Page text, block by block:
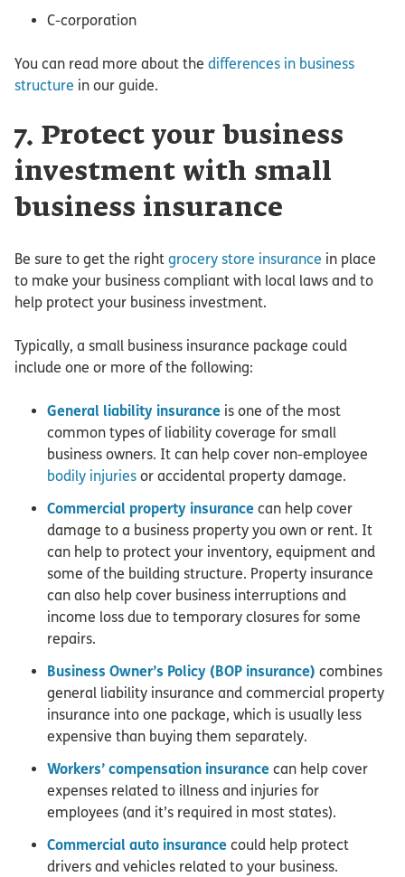
C-corporation
You can read more about the differences in business
structure in our guide.
7. Protect your business
investment with small
business insurance
Be sure to get the right grocery store insurance in place
to make your business compliant with local laws and to
help protect your business investment.
Typically, a small business insurance package could
include one or more of the following:
General liability insurance is one of the most
common types of liability coverage for small
business owners. It can help cover non-employee
bodily injuries or accidental property damage.
Commercial property insurance can help cover
damage to a business property you own or rent. It
can help to protect your inventory, equipment and
some of the building structure. Property insurance
can also help cover business interruptions and
income loss due to temporary closures for some
repairs.
Business Owner’s Policy (BOP insurance) combines
general liability insurance and commercial property
insurance into one package, which is usually less
expensive than buying them separately.
Workers’ compensation insurance can help cover
expenses related to illness and injuries for
employees (and it’s required in most states).
Commercial auto insurance could help protect
drivers and vehicles related to your business.